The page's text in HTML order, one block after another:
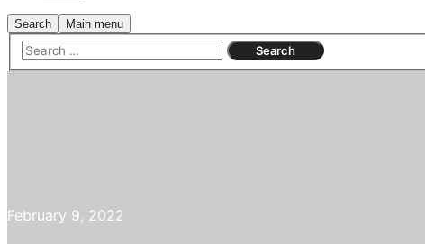
Search Main menu
February 9, 2022